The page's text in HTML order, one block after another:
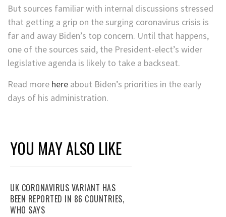
But sources familiar with internal discussions stressed
that getting a grip on the surging coronavirus crisis is
far and away Biden’s top concern. Until that happens,
one of the sources said, the President-elect’s wider
legislative agenda is likely to take a backseat.
Read more here about Biden’s priorities in the early
days of his administration.
YOU MAY ALSO LIKE
UK CORONAVIRUS VARIANT HAS
BEEN REPORTED IN 86 COUNTRIES,
WHO SAYS